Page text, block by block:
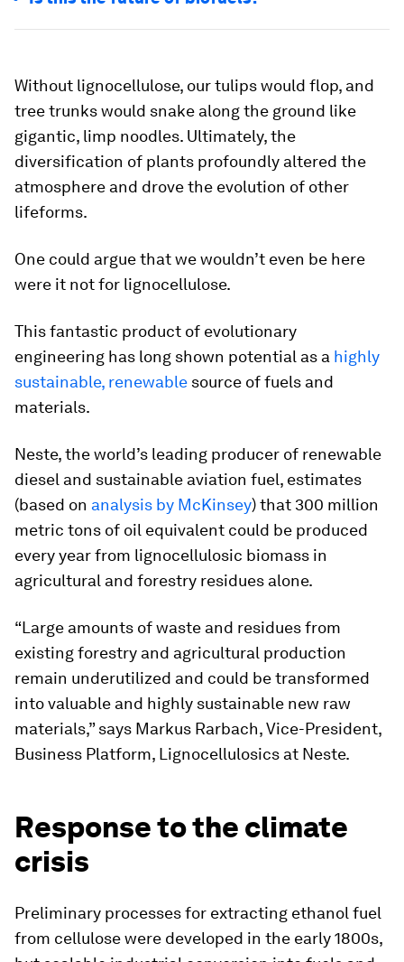
Without lignocellulose, our tulips would flop, and
tree trunks would snake along the ground like
gigantic, limp noodles. Ultimately, the
diversification of plants profoundly altered the
atmosphere and drove the evolution of other
lifeforms.
One could argue that we wouldn’t even be here
were it not for lignocellulose.
This fantastic product of evolutionary
engineering has long shown potential as a highly
sustainable, renewable source of fuels and
materials.
Neste, the world’s leading producer of renewable
diesel and sustainable aviation fuel, estimates
(based on analysis by McKinsey) that 300 million
metric tons of oil equivalent could be produced
every year from lignocellulosic biomass in
agricultural and forestry residues alone.
“Large amounts of waste and residues from
existing forestry and agricultural production
remain underutilized and could be transformed
into valuable and highly sustainable new raw
materials,” says Markus Rarbach, Vice-President,
Business Platform, Lignocellulosics at Neste.
Response to the climate
crisis
Preliminary processes for extracting ethanol fuel
from cellulose were developed in the early 1800s,